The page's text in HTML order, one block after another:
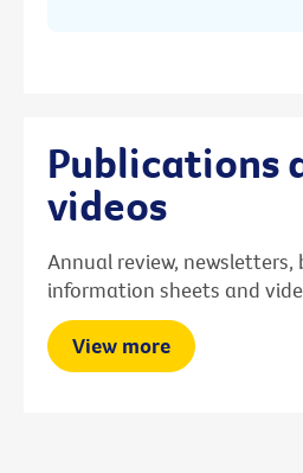
Publications
videos
Annual review, newsletters,
information sheets and
View more